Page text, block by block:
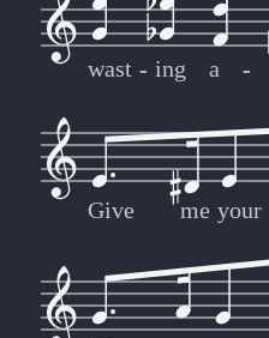
wast ing a
- -
- -
Give me your